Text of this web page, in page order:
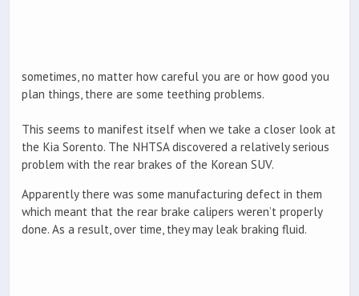
sometimes, no matter how careful you are or how good you
plan things, there are some teething problems.
This seems to manifest itself when we take a closer look at
the Kia Sorento. The NHTSA discovered a relatively serious
problem with the rear brakes of the Korean SUV.
Apparently there was some manufacturing defect in them
which meant that the rear brake calipers weren’t properly
done. As a result, over time, they may leak braking fluid.